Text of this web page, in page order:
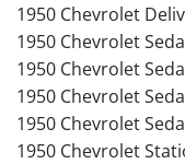
1950 Chevrolet
1950 Chevrolet
1950 Chevrolet
1950 Chevrolet
1950 Chevrolet
1950 Chevrolet